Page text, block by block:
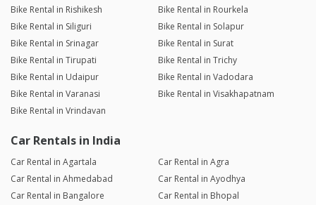
Bike Rental in Rishikesh
Bike Rental in Rourkela
Bike Rental in Siliguri
Bike Rental in Solapur
Bike Rental in Srinagar
Bike Rental in Surat
Bike Rental in Tirupati
Bike Rental in Trichy
Bike Rental in Udaipur
Bike Rental in Vadodara
Bike Rental in Varanasi
Bike Rental in Visakhapatnam
Bike Rental in Vrindavan
Car Rentals in India
Car Rental in Agartala
Car Rental in Agra
Car Rental in Ahmedabad
Car Rental in Ayodhya
Car Rental in Bangalore
Car Rental in Bhopal